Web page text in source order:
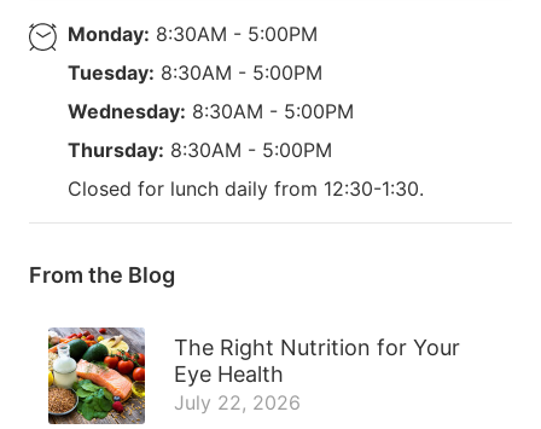
Monday: 8:30AM - 5:00PM
Tuesday: 8:30AM - 5:00PM
Wednesday: 8:30AM - 5:00PM
Thursday: 8:30AM - 5:00PM
Closed for lunch daily from 12:30-1:30.
From the Blog
The Right Nutrition for Your
Eye Health
July 22, 2026